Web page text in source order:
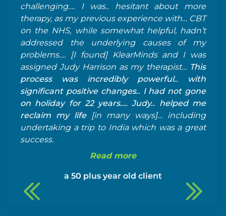
challenging…. I was.. hesitant about more
therapy, as my previous experience with… CBT
on the NHS, while somewhat helpful, hadn’t
addressed the underlying causes of my
problems…. [I found] KlearMinds and I was
assigned Judy Harrison as my therapist… This
process was incredibly powerful.. with
significant positive changes.. I had not gone
on holiday for 22 years…. Judy.. helped me
reclaim my life[in many ways]… including
undertaking a trip to India which was a great
success.
Read more
a 50 plus year old client